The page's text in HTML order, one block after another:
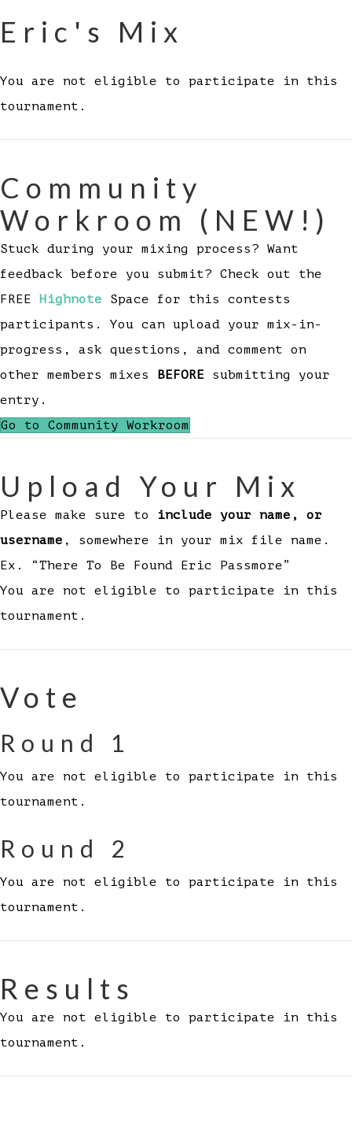
Eric's Mix
You are not eligible to participate in this
tournament.
Community
Workroom (NEW!)
Stuck during your mixing process? Want
feedback before you submit? Check out the
FREE
Highnote Space for this contests
participants. You can upload your mix-in-
progress, ask questions, and comment on
other members mixes
BEFORE submitting your
entry.
Go to Community Workroom
Upload Your Mix
Please make sure to
include your name, or
username , somewhere in your mix file name.
Ex. “There To Be Found Eric Passmore”
You are not eligible to participate in this
tournament.
Vote
Round 1
You are not eligible to participate in this
tournament.
Round 2
You are not eligible to participate in this
tournament.
Results
You are not eligible to participate in this
tournament.